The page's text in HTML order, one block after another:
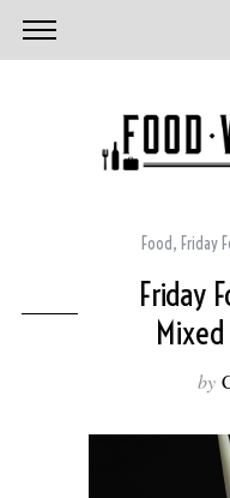
Food, Friday
Friday
by